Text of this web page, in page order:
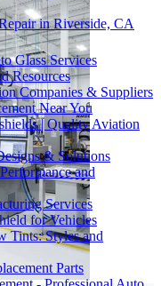
in Riverside, CA
Glass Services
Resources
Companies & Suppliers
Near You
| Quality Aviation
& Solutions
and
Services
for Vehicles
Tints: Styles and
Parts